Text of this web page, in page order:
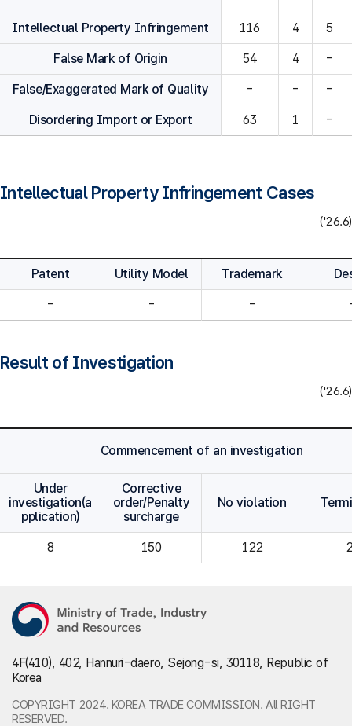
Intellectual Property Infringement 116 4 5
False Mark of Origin 54 4 -
False/Exaggerated Mark of Quality - - -
Disordering Import or Export 63 1 -
Intellectual Property Infringement Cases
('26.6)
Patent Utility Model Trademark
- - -
Result of Investigation
('26.6)
Commencement of an investigation
Under
investigation(a
pplication)
Corrective
order/Penalty
surcharge
No violation
8 150 122
4F(410), 402, Hannuri-daero, Sejong-si, 30118, Republic of
Korea
COPYRIGHT 2024. KOREA TRADE COMMISSION. All RIGHT
RESERVED.